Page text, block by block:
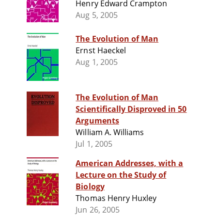
Henry Edward Crampton
Aug 5, 2005
The Evolution of Man
Ernst Haeckel
Aug 1, 2005
The Evolution of Man
Scientifically Disproved in 50
Arguments
William A. Williams
Jul 1, 2005
American Addresses, with a
Lecture on the Study of
Biology
Thomas Henry Huxley
Jun 26, 2005